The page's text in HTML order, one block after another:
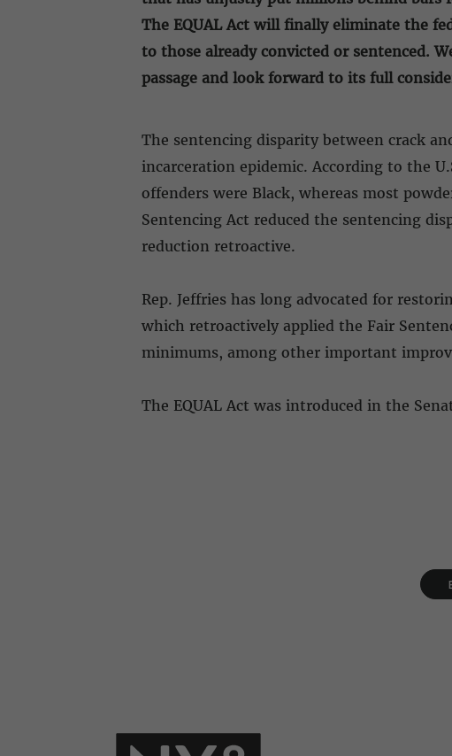
The EQUAL Act will finally eliminate the
to those already convicted or sentenced.
passage and look forward to its full
The sentencing disparity between crack
incarceration epidemic. According to the
offenders were Black, whereas most
Sentencing Act reduced the sentencing
reduction retroactive.
Rep. Jeffries has long advocated for
which retroactively applied the Fair
minimums, among other important
The EQUAL Act was introduced in the